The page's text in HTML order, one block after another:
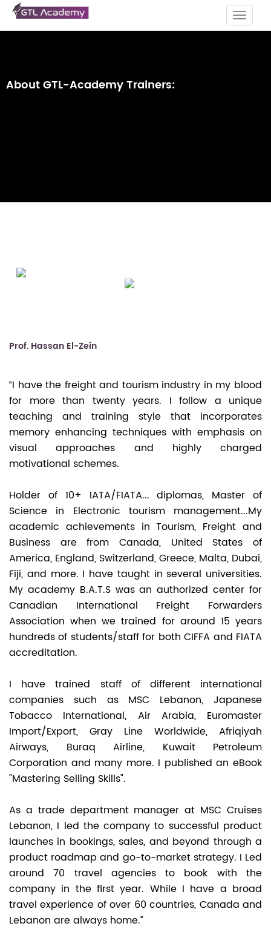
Toggle
About GTL-Academy Trainers:
Prof. Hassan El-Zein
“I have the freight and tourism industry in my blood
for more than twenty years. I follow a unique
teaching and training style that incorporates
memory enhancing techniques with emphasis on
visual approaches and highly charged
motivational schemes.
Holder of 10+ IATA/FIATA... diplomas, Master of
Science in Electronic tourism management...My
academic achievements in Tourism, Freight and
Business are from Canada, United States of
America, England, Switzerland, Greece, Malta, Dubai,
Fiji, and more. I have taught in several universities.
My academy B.A.T.S was an authorized center for
Canadian International Freight Forwarders
Association when we trained for around 15 years
hundreds of students/staff for both CIFFA and FIATA
accreditation.
I have trained staff of different international
companies such as MSC Lebanon, Japanese
Tobacco International, Air Arabia, Euromaster
Import/Export, Gray Line Worldwide, Afriqiyah
Airways, Buraq Airline, Kuwait Petroleum
Corporation and many more. I published an eBook
"Mastering Selling Skills".
As a trade department manager at MSC Cruises
Lebanon, I led the company to successful product
launches in bookings, sales, and beyond through a
product roadmap and go-to-market strategy. I Led
around 70 travel agencies to book with the
company in the first year. While I have a broad
travel experience of over 60 countries, Canada and
Lebanon are always home.”